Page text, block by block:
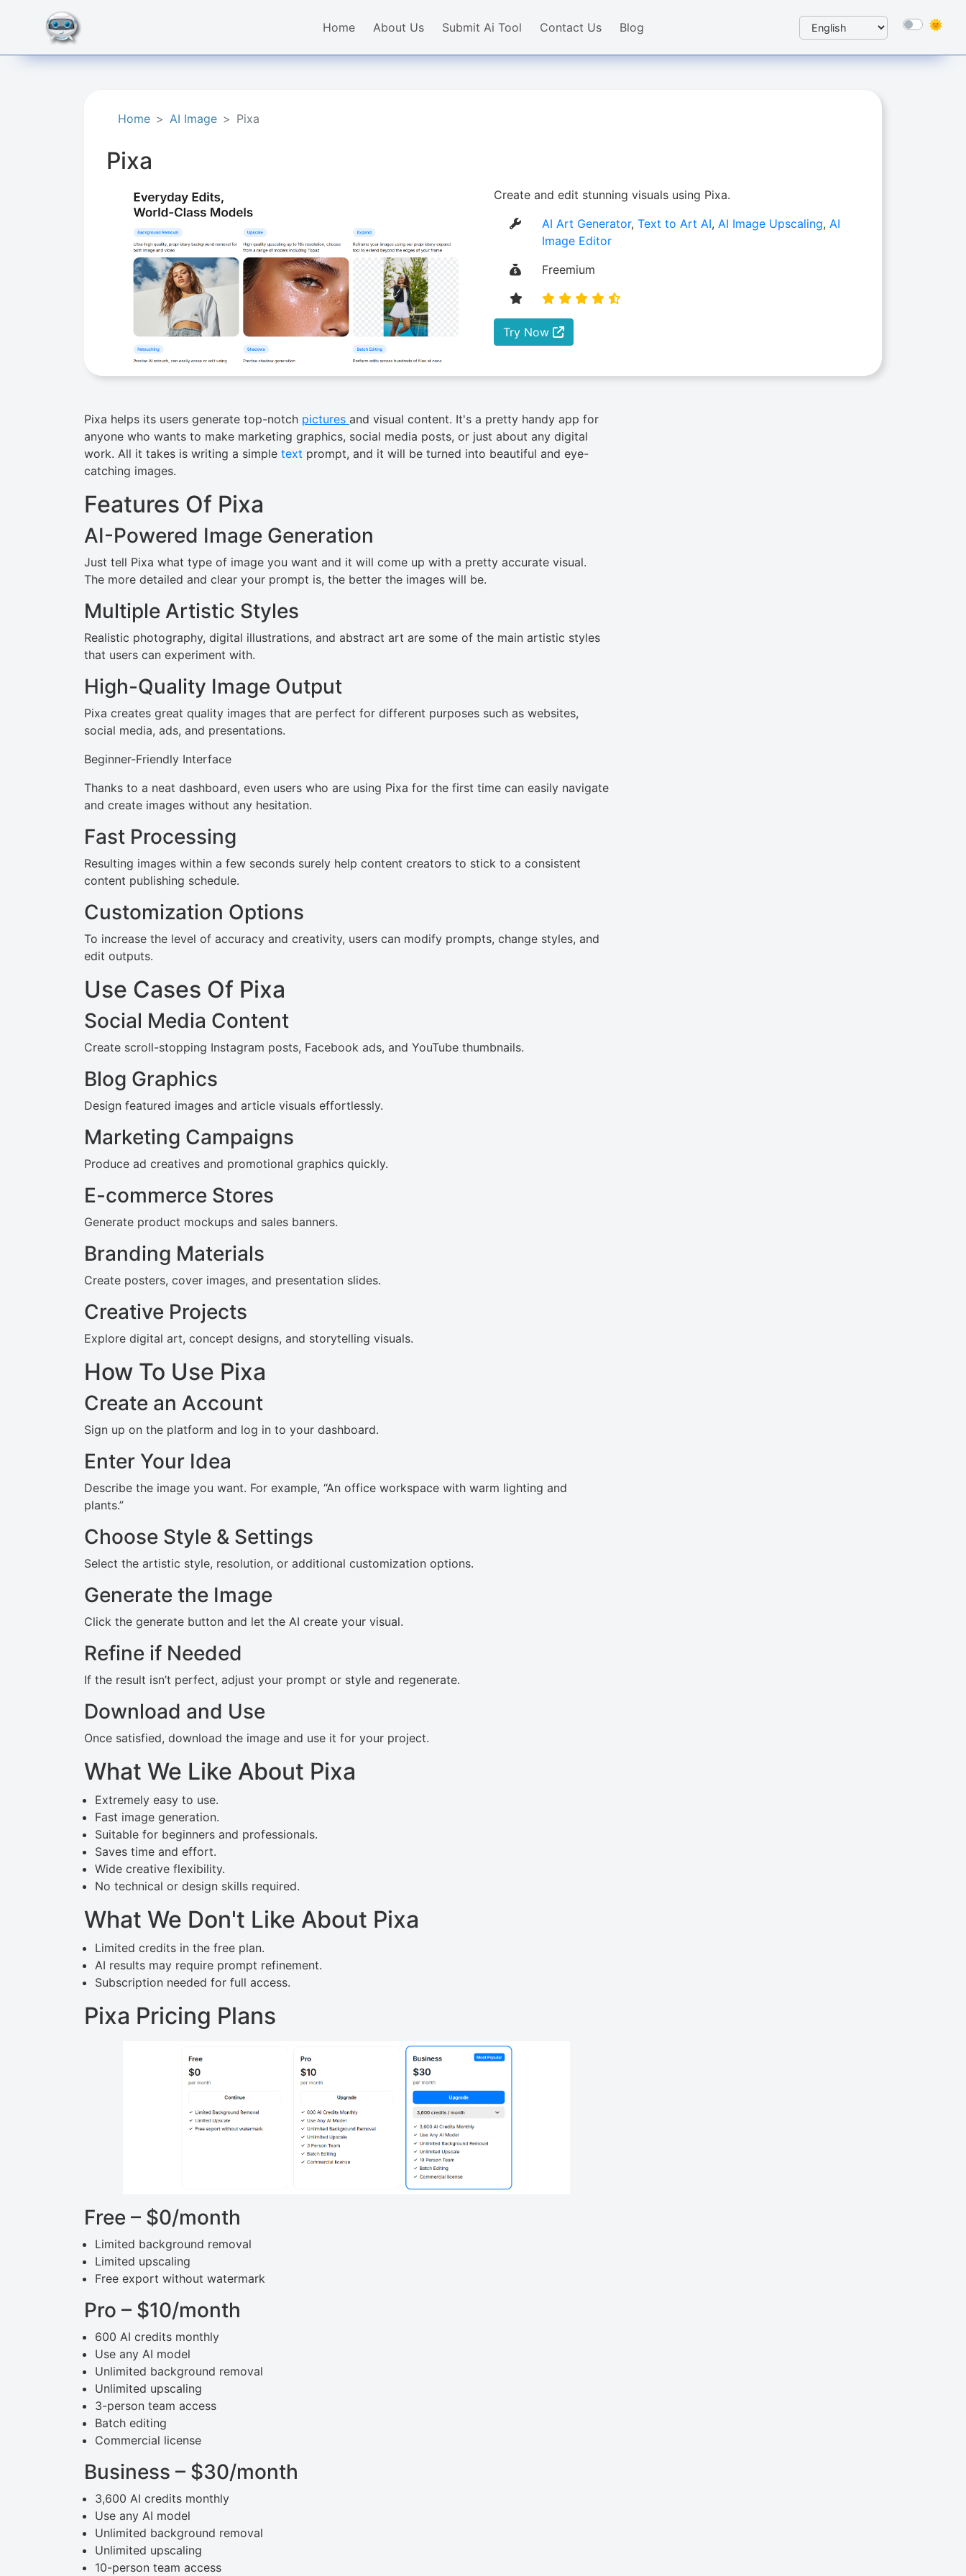
Home About Us Submit Ai Tool Contact Us Blog
Home AI Image Pixa
Pixa
Create and edit stunning visuals using Pixa.
AI Art Generator,Text to Art AI,AI Image Upscaling,AI
Image Editor
Freemium
Try Now
Pixa helps its users generate top-notch pictures and visual content. It's a pretty handy app for
anyone who wants to make marketing graphics, social media posts, or just about any digital
work. All it takes is writing a simple text prompt, and it will be turned into beautiful and eye-
catching images.
Features Of Pixa
AI-Powered Image Generation
Just​‍​‌‍​‍‌ tell Pixa what type of image you want and it will come up with a pretty accurate visual.
The more detailed and clear your prompt is, the better the images will ​‍​‌‍​‍‌be.
Multiple Artistic Styles
Realistic photography, digital illustrations, and abstract art are some of the main artistic styles
that users can experiment with.
High-Quality Image Output
Pixa creates great quality images that are perfect for different purposes such as websites,
social media, ads, and presentations.
Beginner-Friendly Interface
Thanks to a neat dashboard, even users who are using Pixa for the first time can easily navigate
and create images without any hesitation.
Fast Processing
Resulting images within a few seconds surely help content creators to stick to a consistent
content publishing schedule.
Customization Options
To increase the level of accuracy and creativity, users can modify prompts, change styles, and
edit outputs.
Use Cases Of Pixa
Social Media Content
Create scroll-stopping Instagram posts, Facebook ads, and YouTube thumbnails.
Blog Graphics
Design featured images and article visuals effortlessly.
Marketing Campaigns
Produce ad creatives and promotional graphics quickly.
E-commerce Stores
Generate product mockups and sales banners.
Branding Materials
Create posters, cover images, and presentation slides.
Creative Projects
Explore digital art, concept designs, and storytelling visuals.
How To Use Pixa
Create an Account
Sign up on the platform and log in to your dashboard.
Enter Your Idea
Describe the image you want. For example, “An office workspace with warm lighting and
plants.”
Choose Style & Settings
Select the artistic style, resolution, or additional customization options.
Generate the Image
Click the generate button and let the AI create your visual.
Refine if Needed
If the result isn’t perfect, adjust your prompt or style and regenerate.
Download and Use
Once satisfied, download the image and use it for your project.
What We Like About Pixa
Extremely easy to use.
Fast image generation.
Suitable for beginners and professionals.
Saves time and effort.
Wide creative flexibility.
No technical or design skills required.
What We Don't Like About Pixa
Limited credits in the free plan.
AI results may require prompt refinement.
Subscription needed for full access.
Pixa Pricing Plans
Free – $0/month
Limited background removal
Limited upscaling
Free export without watermark
Pro – $10/month
600 AI credits monthly
Use any AI model
Unlimited background removal
Unlimited upscaling
3-person team access
Batch editing
Commercial license
Business – $30/month
3,600 AI credits monthly
Use any AI model
Unlimited background removal
Unlimited upscaling
10-person team access